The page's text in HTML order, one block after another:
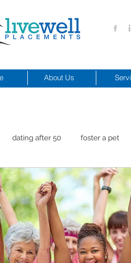
About Us
dating after 50 foster a pet
depression Dr. Craig Beach
seniors with pets starting a
seniors seniors loneliness